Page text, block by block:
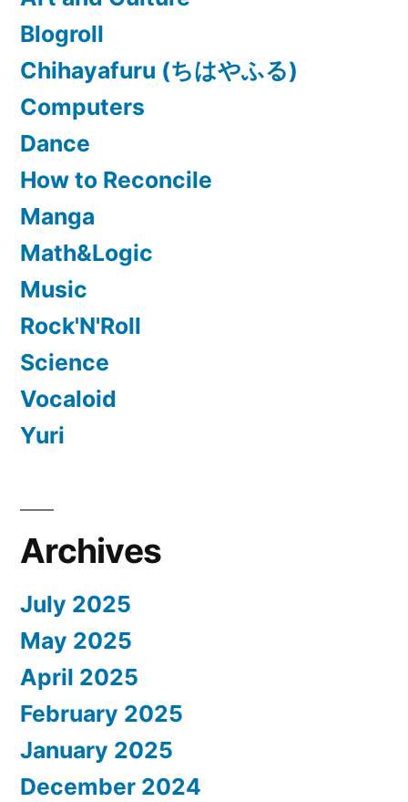
Blogroll
Chihayafuru (ちはやふる)
Computers
Dance
How to Reconcile
Manga
Math&Logic
Music
Rock'N'Roll
Science
Vocaloid
Yuri
Archives
July 2025
May 2025
April 2025
February 2025
January 2025
December 2024